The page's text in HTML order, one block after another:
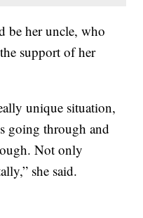
be her uncle, who
support of her
unique situation,
going through and
Not only
she said.